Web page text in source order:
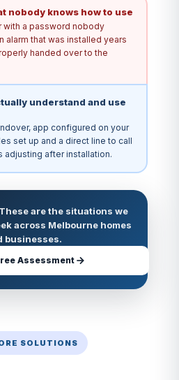
nobody knows how to use
with a password nobody
alarm that was installed years
handed over to the
understand and use
app configured on your
set up and a direct line to call
adjusting after installation.
These are the situations we
across Melbourne homes
businesses.
Assessment
SOLUTIONS